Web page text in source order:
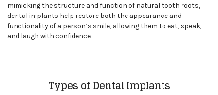
mimicking the structure and function of natural tooth roots,
dental implants help restore both the appearance and
functionality of a person’s smile, allowing them to eat, speak,
and laugh with confidence.
Types of Dental Implants